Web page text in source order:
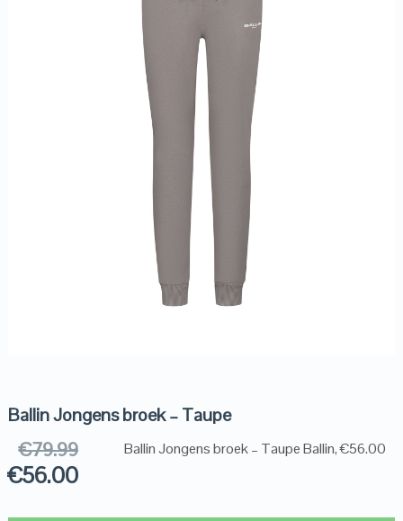
Ballin Jongens broek – Taupe
€79.99
€56.00
Ballin Jongens broek – Taupe Ballin, €56.00